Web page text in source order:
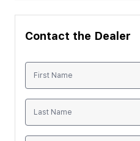
Contact the Dealer